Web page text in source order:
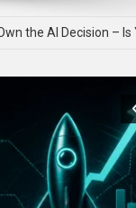
the AI Decision – Is
Use ChatGPT for
Startups in 2026 to
Ideas in 2026 That Are